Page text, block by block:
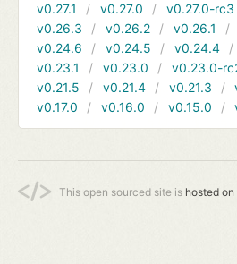
v0.27.1
v0.27.0 v0.27.0-rc3
v0.26.3
v0.26.2 v0.26.1
v0.24.6
v0.24.5 v0.24.4
v0.23.1
v0.23.0 v0.23.0-
v0.21.5
v0.21.4 v0.21.3
v0.17.0
v0.16.0 v0.15.0
This open sourced site is hosted